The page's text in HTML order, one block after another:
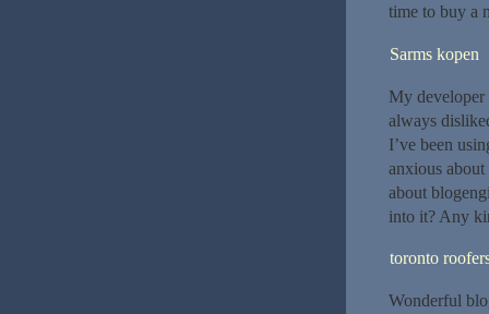
time to buy a
Sarms kopen
My developer
always
I’ve been
anxious
about
into it? Any
toronto
Wonderful